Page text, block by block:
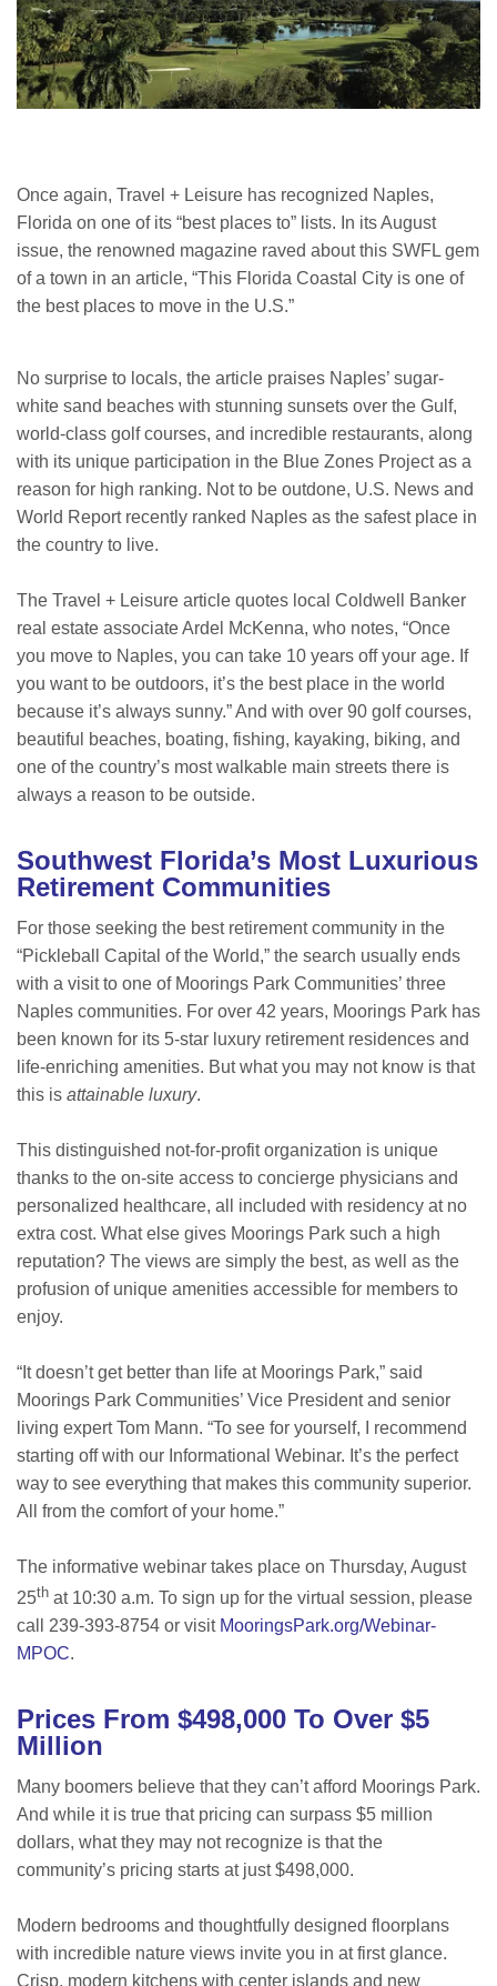
Once again, Travel + Leisure has recognized Naples,
Florida on one of its “best places to” lists. In its August
issue, the renowned magazine raved about this SWFL gem
of a town in an article, “This Florida Coastal City is one of
the best places to move in the U.S.”
No surprise to locals, the article praises Naples’ sugar-
white sand beaches with stunning sunsets over the Gulf,
world-class golf courses, and incredible restaurants, along
with its unique participation in the Blue Zones Project as a
reason for high ranking. Not to be outdone, U.S. News and
World Report recently ranked Naples as the safest place in
the country to live.
The Travel + Leisure article quotes local Coldwell Banker
real estate associate Ardel McKenna, who notes, “Once
you move to Naples, you can take 10 years off your age. If
you want to be outdoors, it’s the best place in the world
because it’s always sunny.” And with over 90 golf courses,
beautiful beaches, boating, fishing, kayaking, biking, and
one of the country’s most walkable main streets there is
always a reason to be outside.
Southwest Florida’s Most Luxurious
Retirement Communities
For those seeking the best retirement community in the
“Pickleball Capital of the World,” the search usually ends
with a visit to one of Moorings Park Communities’ three
Naples communities. For over 42 years, Moorings Park has
been known for its 5-star luxury retirement residences and
life-enriching amenities. But what you may not know is that
this is attainable luxury.
This distinguished not-for-profit organization is unique
thanks to the on-site access to concierge physicians and
personalized healthcare, all included with residency at no
extra cost. What else gives Moorings Park such a high
reputation? The views are simply the best, as well as the
profusion of unique amenities accessible for members to
enjoy.
“It doesn’t get better than life at Moorings Park,” said
Moorings Park Communities’ Vice President and senior
living expert Tom Mann. “To see for yourself, I recommend
starting off with our Informational Webinar. It’s the perfect
way to see everything that makes this community superior.
All from the comfort of your home.”
The informative webinar takes place on Thursday, August
25th at 10:30 a.m. To sign up for the virtual session, please
call 239-393-8754 or visit MooringsPark.org/Webinar-
MPOC.
Prices From $498,000 To Over $5
Million
Many boomers believe that they can’t afford Moorings Park.
And while it is true that pricing can surpass $5 million
dollars, what they may not recognize is that the
community’s pricing starts at just $498,000.
Modern bedrooms and thoughtfully designed floorplans
with incredible nature views invite you in at first glance.
Crisp, modern kitchens with center islands and new